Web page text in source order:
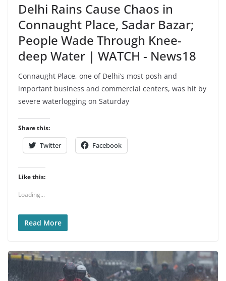
Delhi Rains Cause Chaos in
Connaught Place, Sadar Bazar;
People Wade Through Knee-
deep Water | WATCH - News18
Connaught Place, one of Delhi’s most posh and
important business and commercial centers, was hit by
severe waterlogging on Saturday
Share this:
Twitter Facebook
Like this:
Loading...
Read More